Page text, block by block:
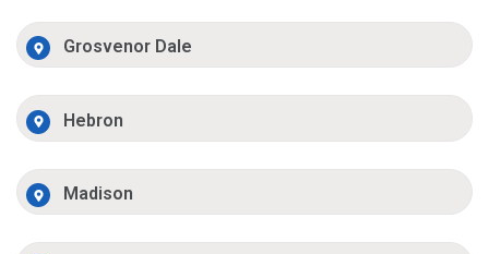
Grosvenor Dale
Hebron
Madison